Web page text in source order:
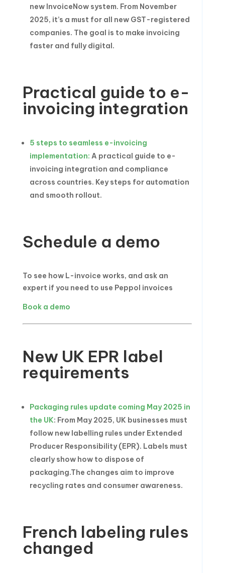
new InvoiceNow system. From November
2025, it’s a must for all new GST-registered
companies. The goal is to make invoicing
faster and fully digital.
Practical guide to e-
invoicing integration
5 steps to seamless e-invoicing
implementation: A practical guide to e-
invoicing integration and compliance
across countries. Key steps for automation
and smooth rollout.
Schedule a demo
To see how L-invoice works, and ask an
expert if you need to use Peppol invoices
Book a demo
New UK EPR label
requirements
Packaging rules update coming May 2025 in
the UK: From May 2025, UK businesses must
follow new labelling rules under Extended
Producer Responsibility (EPR). Labels must
clearly show how to dispose of
packaging.The changes aim to improve
recycling rates and consumer awareness.
French labeling rules
changed